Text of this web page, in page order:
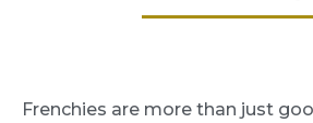
Frenchies are more than just